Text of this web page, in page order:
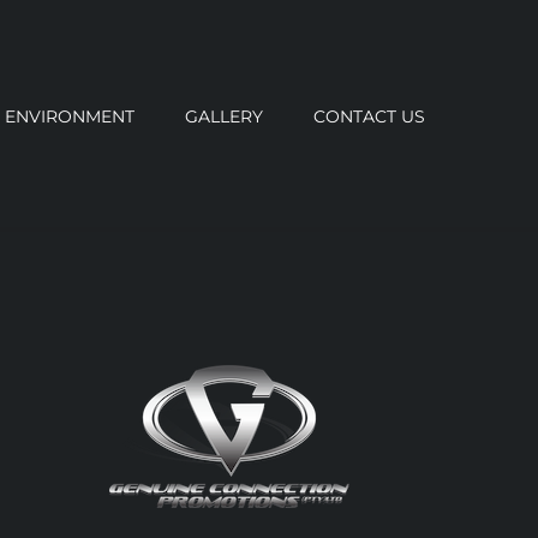
ENVIRONMENT GALLERY CONTACT US